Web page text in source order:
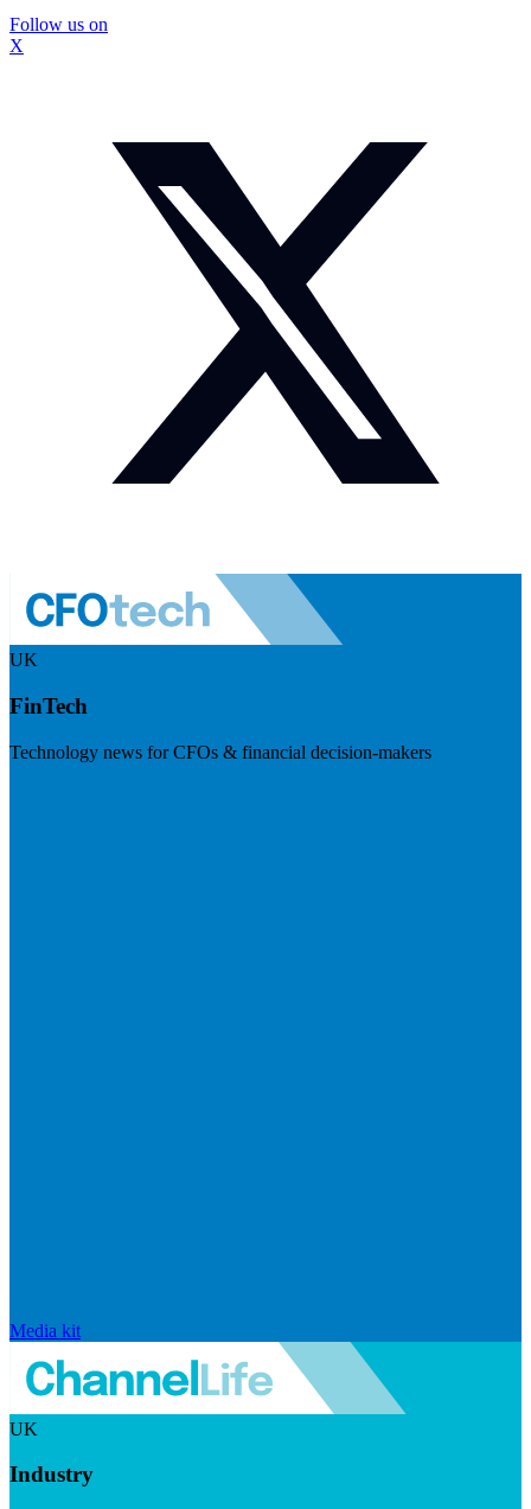
Follow us on
X
UK
FinTech
Technology news for CFOs & financial decision-makers
Media kit
UK
Industry